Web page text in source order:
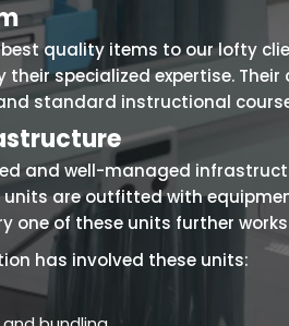
quality items to our lofty
their specialized expertise.
standard instructional
and well-managed
units are outfitted with
one of these units further
has involved these units: